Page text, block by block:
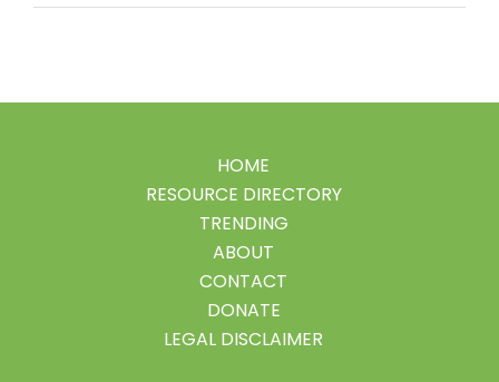
HOME
RESOURCE DIRECTORY
TRENDING
ABOUT
CONTACT
DONATE
LEGAL DISCLAIMER